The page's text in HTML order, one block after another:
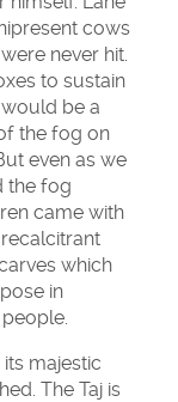
cows
never hit.
to sustain
be a
the fog on
even as we
the fog
came with
which
in
majestic
The Taj is